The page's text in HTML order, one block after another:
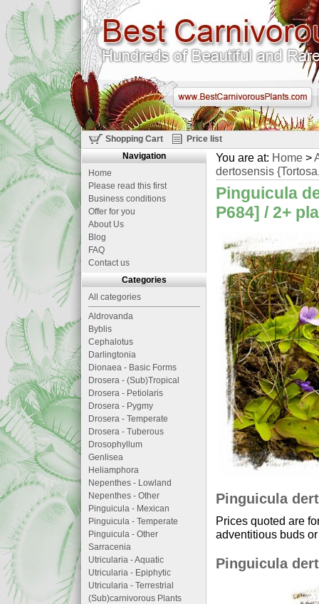
Shopping Cart Price list
You are at: Home >
dertosensis
Pinguicula
P684] / 2+
Pinguicula
Prices quoted are
adventitious buds
Pinguicula
Navigation
Home
Please read this first
Business conditions
Offer for you
About Us
Blog
FAQ
Contact us
Categories
All categories
Aldrovanda
Byblis
Cephalotus
Darlingtonia
Dionaea - Basic Forms
Drosera - (Sub)Tropical
Drosera - Petiolaris
Drosera - Pygmy
Drosera - Temperate
Drosera - Tuberous
Drosophyllum
Genlisea
Heliamphora
Nepenthes - Lowland
Nepenthes - Other
Pinguicula - Mexican
Pinguicula - Temperate
Pinguicula - Other
Sarracenia
Utricularia - Aquatic
Utricularia - Epiphytic
Utricularia - Terrestrial
(Sub)carnivorous Plants